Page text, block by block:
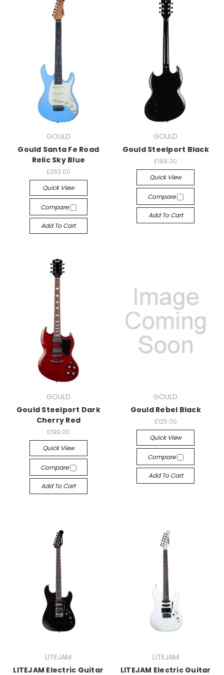
GOULD
Gould Santa Fe Road
Relic Sky Blue
£262.00
Quick View
Compare
Add To Cart
GOULD
Gould Steelport Black
£199.00
Quick View
Compare
Add To Cart
GOULD
Gould Steelport Dark
Cherry Red
£199.00
Quick View
Compare
Add To Cart
GOULD
Gould Rebel Black
£125.00
Quick View
Compare
Add To Cart
LITEJAM
LITEJAM Electric Guitar
LITEJAM
LITEJAM Electric Guitar